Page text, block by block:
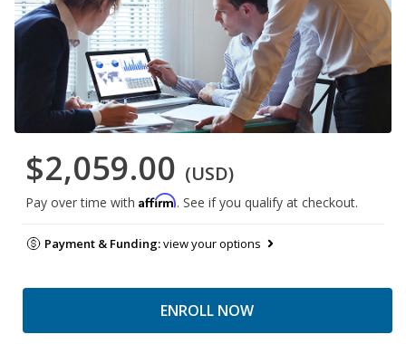
$2,059.00 (USD)
Pay over time with Affirm. See if you qualify at checkout.
Payment & Funding:view your options
ENROLL NOW